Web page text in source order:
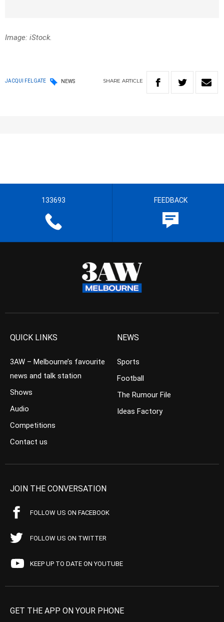
Image: iStock.
JACQUI FELGATE NEWS SHARE ARTICLE
133693 FEEDBACK
QUICK LINKS
3AW – Melbourne’s favourite
news and talk station
Shows
Audio
Competitions
Contact us
NEWS
Sports
Football
The Rumour File
Ideas Factory
JOIN THE CONVERSATION
FOLLOW US ON FACEBOOK
FOLLOW US ON TWITTER
KEEP UP TO DATE ON YOUTUBE
GET THE APP ON YOUR PHONE